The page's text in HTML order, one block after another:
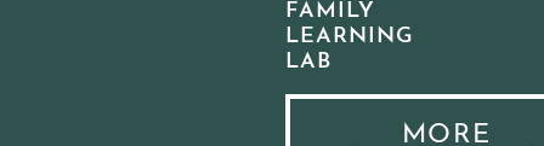
FAMILY
LEARNING
LAB
MORE